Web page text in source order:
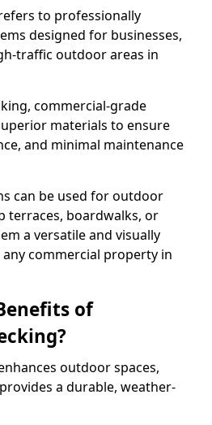
to professionally
designed for businesses,
traffic outdoor areas in
commercial-grade
materials to ensure
and minimal maintenance
can be used for outdoor
terraces, boardwalks, or
a versatile and visually
commercial property in
of
outdoor spaces,
a durable, weather-